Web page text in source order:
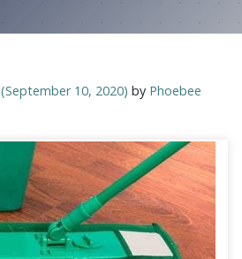
(September 10, 2020) by Phoebee